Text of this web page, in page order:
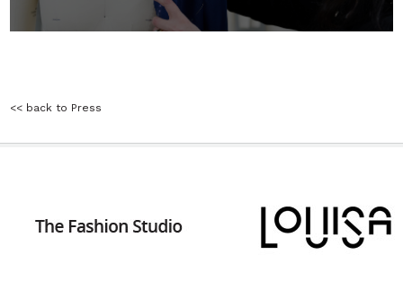
<< back to Press